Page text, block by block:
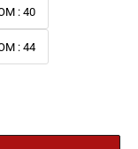
: 40
: 44